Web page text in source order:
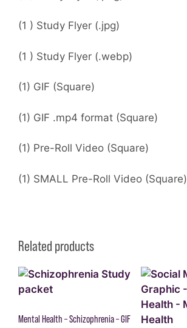
(1 ) Study Flyer (.jpg)
(1 ) Study Flyer (.webp)
(1) GIF (Square)
(1) GIF .mp4 format (Square)
(1) Pre-Roll Video (Square)
(1) SMALL Pre-Roll Video (Square)
Related products
Mental Health – Schizophrenia – GIF